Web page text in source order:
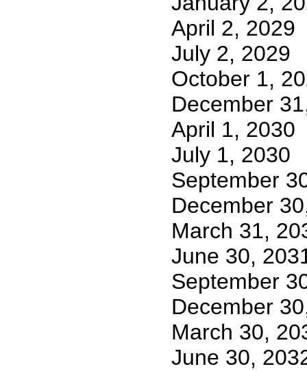
April 2, 2029
July 2, 2029
October 1,
December
April 1, 2030
July 1, 2030
September
December
March 31,
June 30,
September
December
March 30,
June 30,